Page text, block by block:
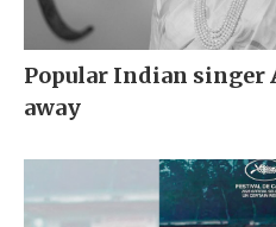
Popular Indian singer
away